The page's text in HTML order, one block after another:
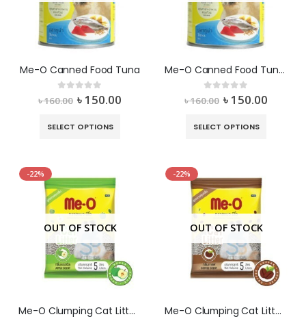
Me-O Canned Food Tuna
out of 5
৳160.00 ৳ 150.00
SELECT OPTIONS
Me-O Canned Food Tuna In Jelly
out of 5
৳160.00 ৳ 150.00
SELECT OPTIONS
-22%
OUT OF STOCK
Me-O Clumping Cat Litter Apple Flavor
-22%
OUT OF STOCK
Me-O Clumping Cat Litter Coffee Flavor